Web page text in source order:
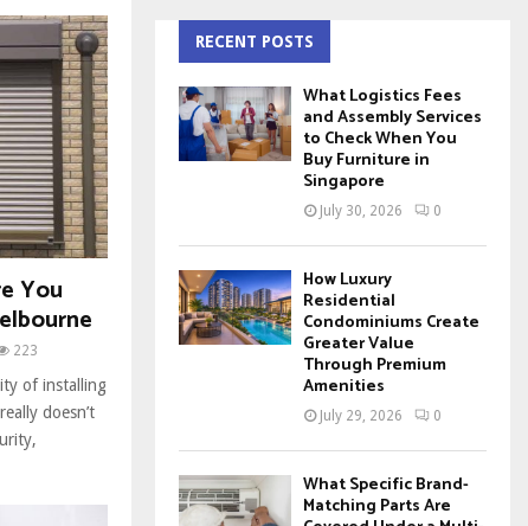
You
223
of installing
doesn’t
h
f
o
r
:
A
R
RECENT POSTS
What Logistics Fees
and Assembly Services
to Check When You
Buy Furniture in
Singapore
July 30, 2026 0
How Luxury
Residential
Condominiums Create
Greater Value
Through Premium
Amenities
July 29, 2026 0
What Specific Brand-
Matching Parts Are